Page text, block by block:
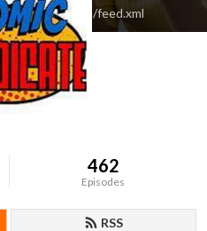
feed.xml
462
Episodes
RSS